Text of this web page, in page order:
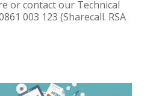
or contact our Technical
003 123 (Sharecall. RSA